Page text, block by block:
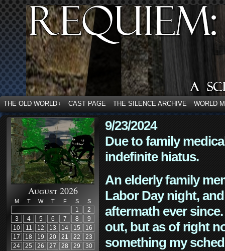
THE OLD WORLD ↓ CAST PAGE THE SILENCE ARCHIVE WORLD
August 2026
M T W T F S S
1
2
3
4 5 6 7 8
9
10
11 12 13 14 15
16
17
18 19 20 21 22
23
24
25 26 27 28 29
30
9/23/2024
Due to family
indefinite hiatus.
An elderly family
Labor Day night,
aftermath ever
out, but as of right
something my